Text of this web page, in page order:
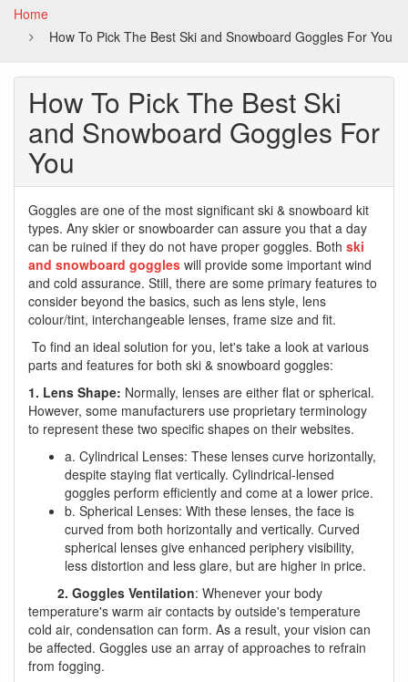
Home
How To Pick The Best Ski and Snowboard Goggles For You
How To Pick The Best Ski
and Snowboard Goggles For
You
Goggles are one of the most significant ski & snowboard kit
types. Any skier or snowboarder can assure you that a day
can be ruined if they do not have proper goggles. Both ski
and snowboard goggles will provide some important wind
and cold assurance. Still, there are some primary features to
consider beyond the basics, such as lens style, lens
colour/tint, interchangeable lenses, frame size and fit.
To find an ideal solution for you, let's take a look at various
parts and features for both ski & snowboard goggles:
1. Lens Shape: Normally, lenses are either flat or spherical.
However, some manufacturers use proprietary terminology
to represent these two specific shapes on their websites.
a. Cylindrical Lenses: These lenses curve horizontally,
despite staying flat vertically. Cylindrical-lensed
goggles perform efficiently and come at a lower price.
b. Spherical Lenses: With these lenses, the face is
curved from both horizontally and vertically. Curved
spherical lenses give enhanced periphery visibility,
less distortion and less glare, but are higher in price.
2. Goggles Ventilation: Whenever your body
temperature's warm air contacts by outside's temperature
cold air, condensation can form. As a result, your vision can
be affected. Goggles use an array of approaches to refrain
from fogging.